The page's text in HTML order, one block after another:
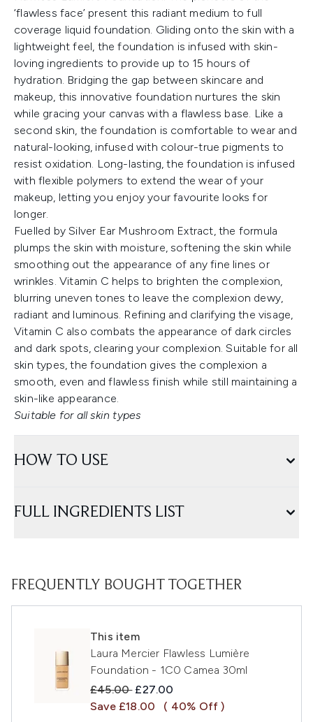
‘flawless face’ present this radiant medium to full
coverage liquid foundation. Gliding onto the skin with a
lightweight feel, the foundation is infused with skin-
loving ingredients to provide up to 15 hours of
hydration. Bridging the gap between skincare and
makeup, this innovative foundation nurtures the skin
while gracing your canvas with a flawless base. Like a
second skin, the foundation is comfortable to wear and
natural-looking, infused with colour-true pigments to
resist oxidation. Long-lasting, the foundation is infused
with flexible polymers to extend the wear of your
makeup, letting you enjoy your favourite looks for
longer.
Fuelled by Silver Ear Mushroom Extract, the formula
plumps the skin with moisture, softening the skin while
smoothing out the appearance of any fine lines or
wrinkles. Vitamin C helps to brighten the complexion,
blurring uneven tones to leave the complexion dewy,
radiant and luminous. Refining and clarifying the visage,
Vitamin C also combats the appearance of dark circles
and dark spots, clearing your complexion. Suitable for all
skin types, the foundation gives the complexion a
smooth, even and flawless finish while still maintaining a
skin-like appearance.
Suitable for all skin types
HOW TO USE
FULL INGREDIENTS LIST
FREQUENTLY BOUGHT TOGETHER
This item
Laura Mercier Flawless Lumière
Foundation - 1C0 Camea 30ml
Recommended Retail Price:
£45.00 Current price:
£27.00
Save £18.00
( 40% Off )